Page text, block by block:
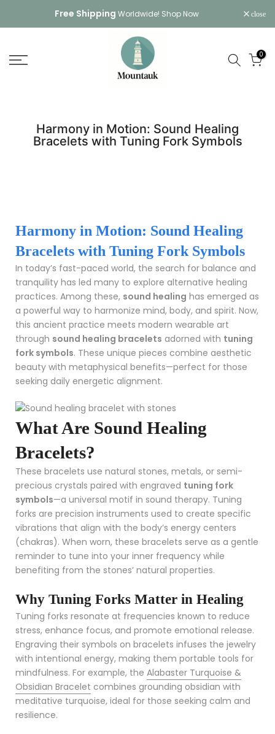
to
Free Shipping Worldwide! Shop Now close
0
Harmony in Motion: Sound Healing
Bracelets with Tuning Fork Symbols
Harmony in Motion: Sound Healing
Bracelets with Tuning Fork Symbols
In today’s fast-paced world, the search for balance and
tranquility has led many to explore alternative healing
practices. Among these, sound healing has emerged as
a powerful way to harmonize mind, body, and spirit. Now,
this ancient practice meets modern wearable art
through sound healing bracelets adorned with tuning
fork symbols. These unique pieces combine aesthetic
beauty with metaphysical benefits—perfect for those
seeking daily energetic alignment.
What Are Sound Healing
Bracelets?
These bracelets use natural stones, metals, or semi-
precious crystals paired with engraved tuning fork
symbols—a universal motif in sound therapy. Tuning
forks are precision instruments used to create specific
vibrations that align with the body’s energy centers
(chakras). When worn, these bracelets serve as a gentle
reminder to tune into your inner frequency while
benefiting from the stones’ natural properties.
Why Tuning Forks Matter in Healing
Tuning forks resonate at frequencies known to reduce
stress, enhance focus, and promote emotional release.
Engraving their symbols on bracelets infuses the jewelry
with intentional energy, making them portable tools for
mindfulness. For example, the Alabaster Turquoise &
Obsidian Bracelet combines grounding obsidian with
meditative turquoise, ideal for those seeking calm and
resilience.